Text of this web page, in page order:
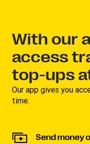
With our
access
top-ups
Our app gives you
time.
Send money